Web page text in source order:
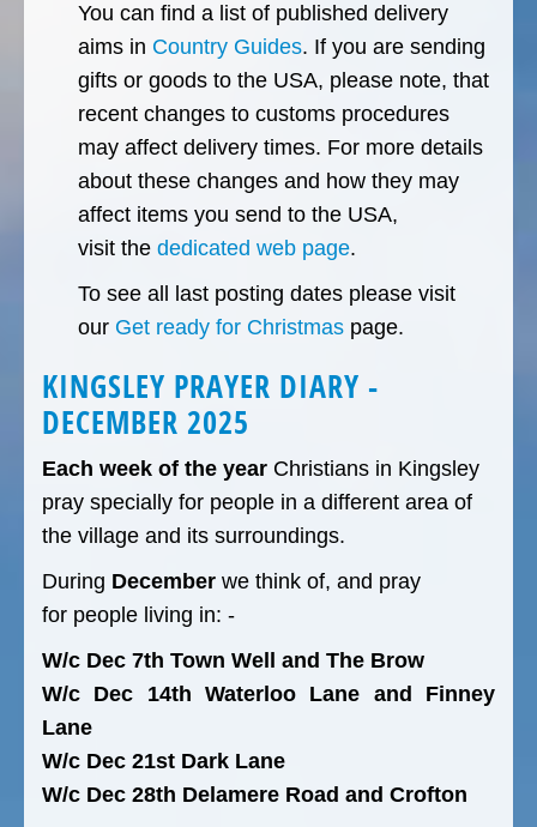
You can find a list of published delivery
aims in Country Guides. If you are sending
gifts or goods to the USA, please note, that
recent changes to customs procedures
may affect delivery times. For more details
about these changes and how they may
affect items you send to the USA,
visit the dedicated web page.
To see all last posting dates please visit
our Get ready for Christmas page.
KINGSLEY PRAYER DIARY -
DECEMBER 2025
Each week of the year Christians in Kingsley
pray specially for people in a different area of
the village and its surroundings.
During December we think of, and pray
for people living in: -
W/c Dec 7th Town Well and The Brow
W/c Dec 14th Waterloo Lane and Finney
Lane
W/c Dec 21st Dark Lane
W/c Dec 28th Delamere Road and Crofton